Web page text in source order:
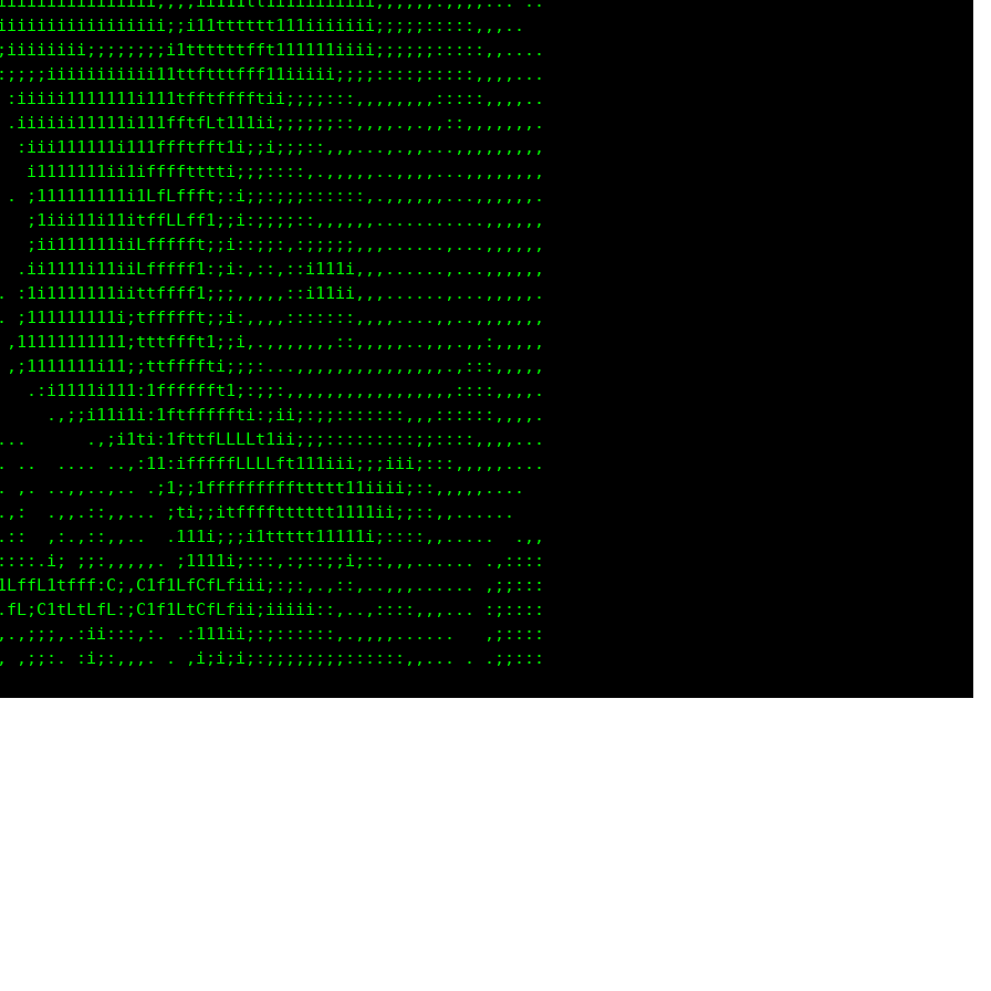
:iii111111i111ffttfft1i;;i;;;:::,,,..,.,...,,,,,,,,,,
.i1111111i11iffffttfti;;;::::,.,,,,,.,,,,,..,,,,,,,,,
;111111111itLfLftf1;;i;::;;:::::::,.,,,,,....,,,,,,.
,:;i111i1;;tfffffff1;:;i;::;::::::::,,,::::::,,,,.
.,;i111;;tftffLLLftiii;;;:::::::::;:::::,,,,...
...  .,:;1i;1ffffLLLLftt11ii;;;;;iii;:::,,,,....
..,,.,..  ,1i:;tfffffffffttttt11iiii;::,,,,,....
.:,,::,,.. .11i;i1ffffftttttt111iii;:::,,,.....
:111i;;i1ttftt11t111i;::::,,....   .,,
i1111i;::::;;:;iii;::,,,...... .,::::
.:;;:::
.;;;:::
.;111ii;::::::::...,,........ .:;::::